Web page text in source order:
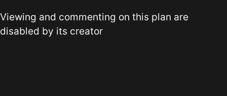
Viewing and commenting on this plan are
disabled by its creator